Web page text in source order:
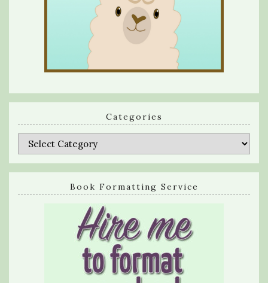
Categories
Categories
Book Formatting Service